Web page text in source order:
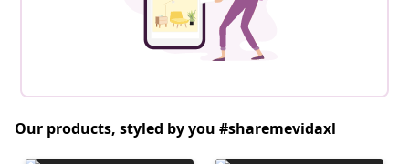
Our products, styled by you #sharemevidaxl